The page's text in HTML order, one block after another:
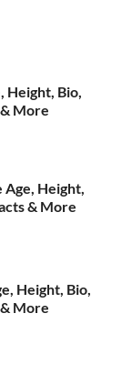
Height, Bio,
More
Age, Height,
& More
Height, Bio,
More